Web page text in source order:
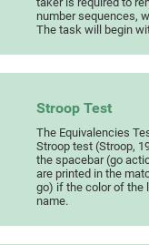
number sequences,
The task will begin
Stroop Test
The Equivalencies
Stroop test (Stroop,
the spacebar (go
are printed in the
go) if the color of the
name.